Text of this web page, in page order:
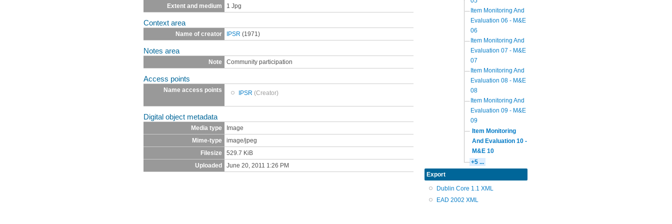
Extent and medium 1 Jpg
Context area
Name of creator IPSR (1971)
Notes area
Note Community participation
Access points
Name access points IPSR (Creator)
Digital object metadata
Media type
Image
Mime-type
image/jpeg
Filesize
529.7 KiB
Uploaded
June 20, 2011 1:26 PM
Item Monitoring And
Evaluation 06 - M&E
06
Item Monitoring And
Evaluation 07 - M&E
07
Item Monitoring And
Evaluation 08 - M&E
08
Item Monitoring And
Evaluation 09 - M&E
09
Item Monitoring
And Evaluation 10 -
M&E 10
+5 ...
Export
Dublin Core 1.1 XML
EAD 2002 XML